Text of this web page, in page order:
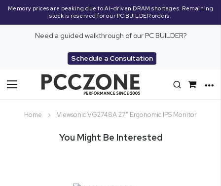
Memory prices are peaking due to AI-driven DRAM shortages. Remaining
stock is reserved for our PC BUILDER orders.
Need a guided walkthrough of our PC BUILDER?
Schedule a Consultation
Toggle
Home Viewsonic VG2748A 27" Ergonomic IPS Monitor
You Might Be Interested